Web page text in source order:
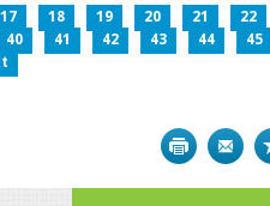
17 18 19 20 21 22
40 41 42 43 44 45
Print